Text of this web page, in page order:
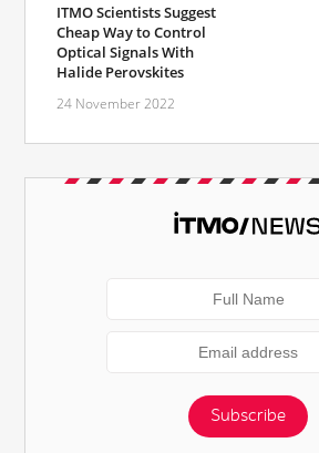
ITMO Scientists Suggest
Cheap Way to Control
Optical Signals With
Halide Perovskites
24 November 2022
Subscribe